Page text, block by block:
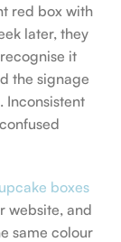
red box with
later, they
it
the signage
Inconsistent
boxes
website, and
same colour